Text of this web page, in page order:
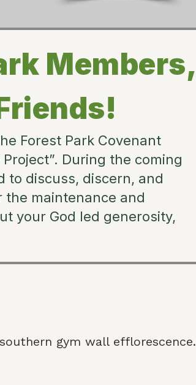
Members,
Forest Park Covenant
During the coming
to discuss, discern, and
the maintenance and
your God led generosity,
gym wall efflorescence.